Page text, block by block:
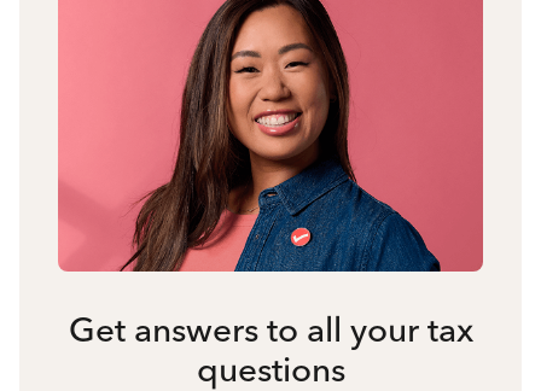
Get answers to all your tax
questions